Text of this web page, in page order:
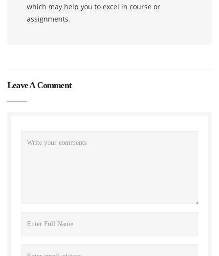
which may help you to excel in course or
assignments.
Leave A Comment